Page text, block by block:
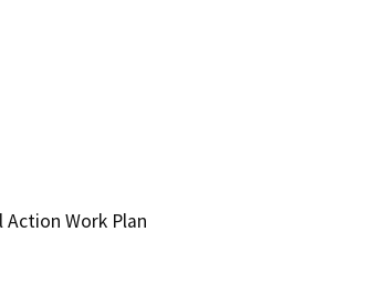
Action Work Plan